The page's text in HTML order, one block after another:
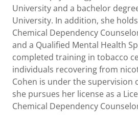
University and a bachelor
University. In addition, she
Chemical Dependency
and a Qualified Mental Health
completed training in tobacco
individuals recovering from
Cohen is under the supervision
she pursues her license as a
Chemical Dependency